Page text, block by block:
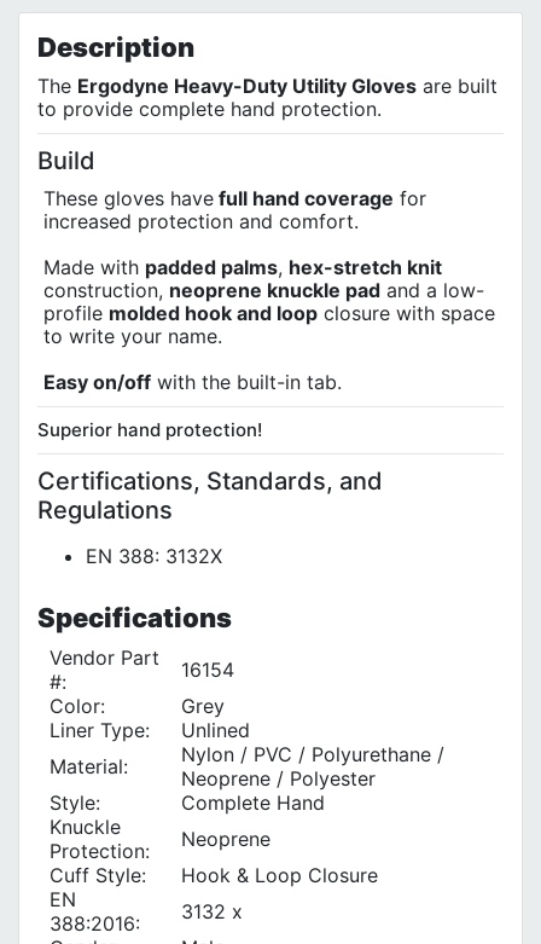
Privacy Policy
Description
The Ergodyne Heavy-Duty Utility Gloves are built
to provide complete hand protection.
Build
These gloves have full hand coverage for
increased protection and comfort.
Made with padded palms, hex-stretch knit
construction, neoprene knuckle pad and a low-
profile molded hook and loop closure with space
to write your name.
Easy on/off with the built-in tab.
Superior hand protection!
Certifications, Standards, and
Regulations
EN 388: 3132X
Specifications
Vendor Part
#:
16154
Color:
Grey
Liner Type‎:
Unlined
Material:
Nylon / PVC / Polyurethane /
Neoprene / Polyester
Style:
Complete Hand
Knuckle
Protection:
Neoprene
Cuff Style:
Hook & Loop Closure
EN
388:2016:
3132 x